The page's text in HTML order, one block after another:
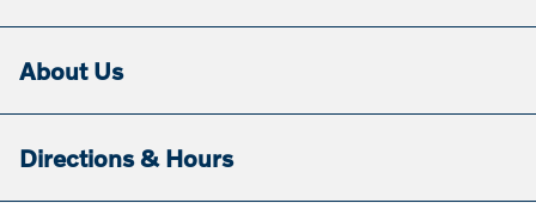
About Us
Directions & Hours